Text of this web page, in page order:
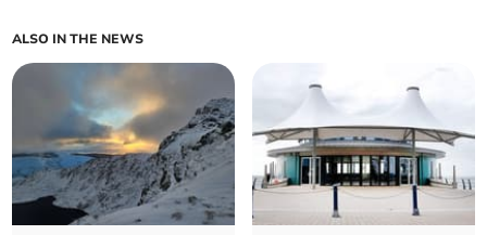
ALSO IN THE NEWS